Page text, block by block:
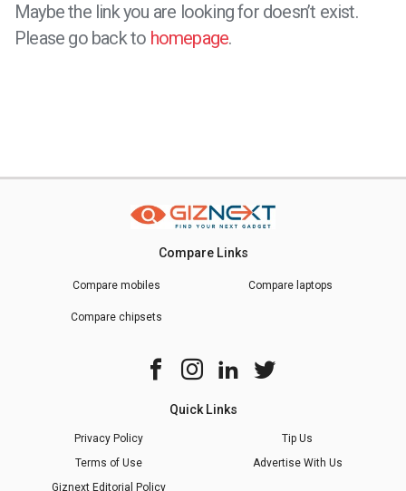
Maybe the link you are looking for doesn’t exist.
Please go back to homepage.
Compare Links
Compare mobiles Compare laptops
Compare chipsets
Quick Links
Privacy Policy
Tip Us
Terms of Use
Advertise With Us
Giznext Editorial Policy